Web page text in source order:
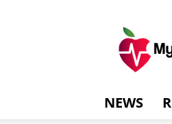
NEWS